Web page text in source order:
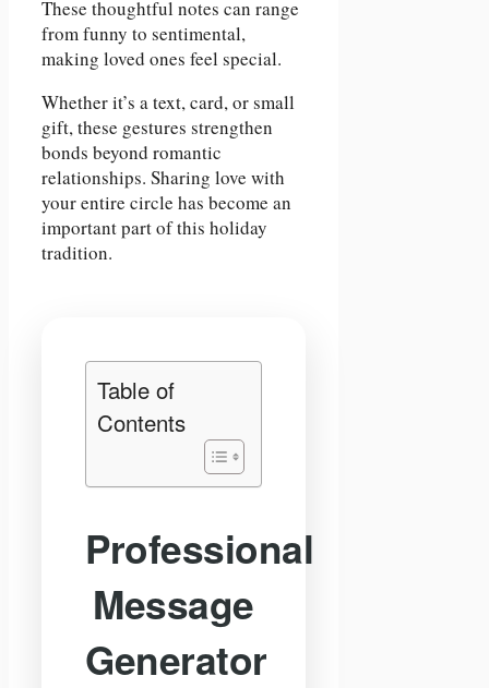
These thoughtful notes can range
from funny to sentimental,
making loved ones feel special.
Whether it’s a text, card, or small
gift, these gestures strengthen
bonds beyond romantic
relationships. Sharing love with
your entire circle has become an
important part of this holiday
tradition.
Table of
Contents
Professional
Message
Generator